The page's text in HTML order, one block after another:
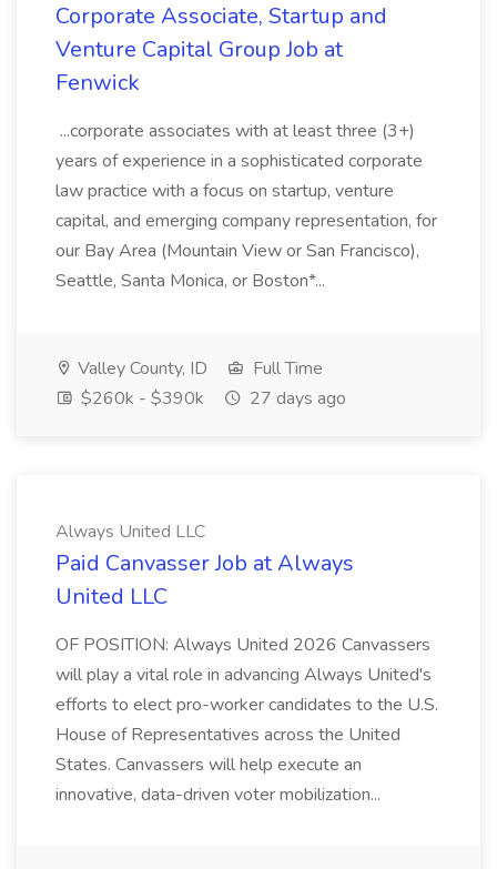
Corporate Associate, Startup and
Venture Capital Group Job at
Fenwick
...corporate associates with at least three (3+)
years of experience in a sophisticated corporate
law practice with a focus on startup, venture
capital, and emerging company representation, for
our Bay Area (Mountain View or San Francisco),
Seattle, Santa Monica, or Boston*...
Valley County, ID
Full Time
$260k - $390k
27 days ago
Always United LLC
Paid Canvasser Job at Always
United LLC
OF POSITION: Always United 2026 Canvassers
will play a vital role in advancing Always United's
efforts to elect pro-worker candidates to the U.S.
House of Representatives across the United
States. Canvassers will help execute an
innovative, data-driven voter mobilization...